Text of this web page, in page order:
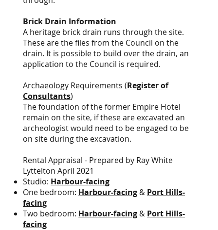
Brick Drain Information
A heritage brick drain runs through the site.
These are the files from the Council on the
drain. It is possible to build over the drain, an
application to the Council is required.
Archaeology Requirements (Register of
Consultants)
The foundation of the former Empire Hotel
remain on the site, if these are excavated an
archeologist would need to be engaged to be
on site during the excavation.
Rental Appraisal - Prepared by Ray White
Lyttelton April 2021
Studio: Harbour-facing
One bedroom: Harbour-facing & Port Hills-
facing
Two bedroom: Harbour-facing & Port Hills-
facing